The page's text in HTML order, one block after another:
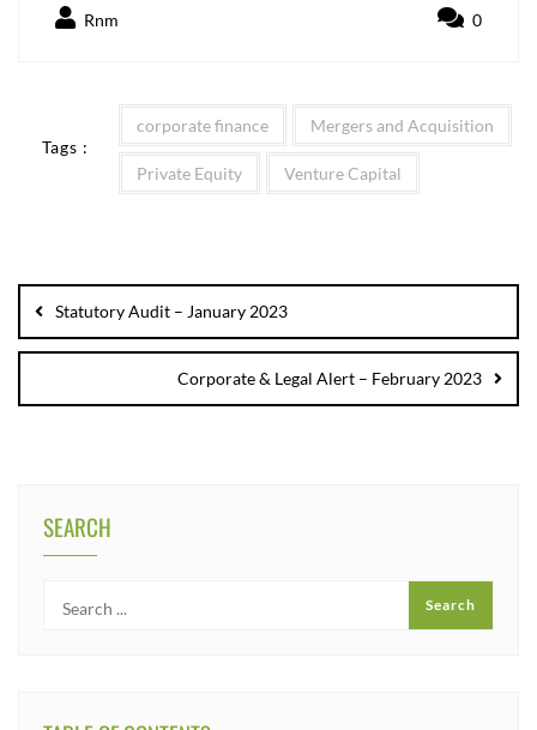
Rnm 0
Tags :
corporate finance Mergers and Acquisition
Private Equity Venture Capital
Statutory Audit – January 2023
Corporate & Legal Alert – February 2023
SEARCH